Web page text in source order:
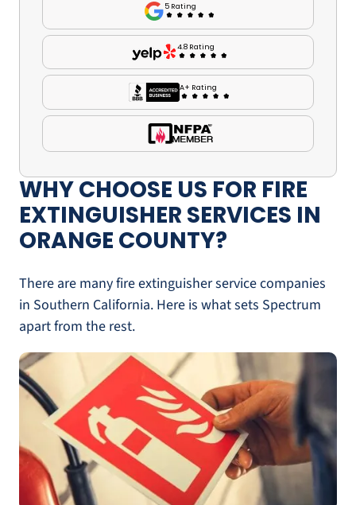
WHY CHOOSE US FOR FIRE
EXTINGUISHER SERVICES IN
ORANGE COUNTY?
There are many fire extinguisher service companies
in Southern California. Here is what sets Spectrum
apart from the rest.
5 Rating
4.8 Rating
A+ Rating